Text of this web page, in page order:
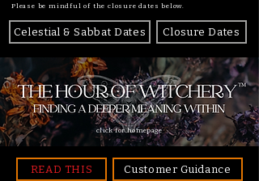
Please be mindful of the closure dates below.
Celestial & Sabbat Dates Closure Dates
click for homepage
READ THIS Customer Guidance